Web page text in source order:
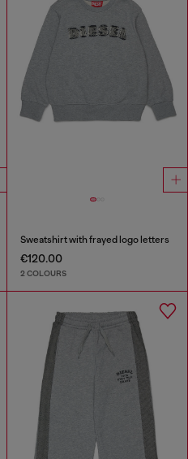
Sweatshirt with frayed logo letters
€120.00
2 COLOURS